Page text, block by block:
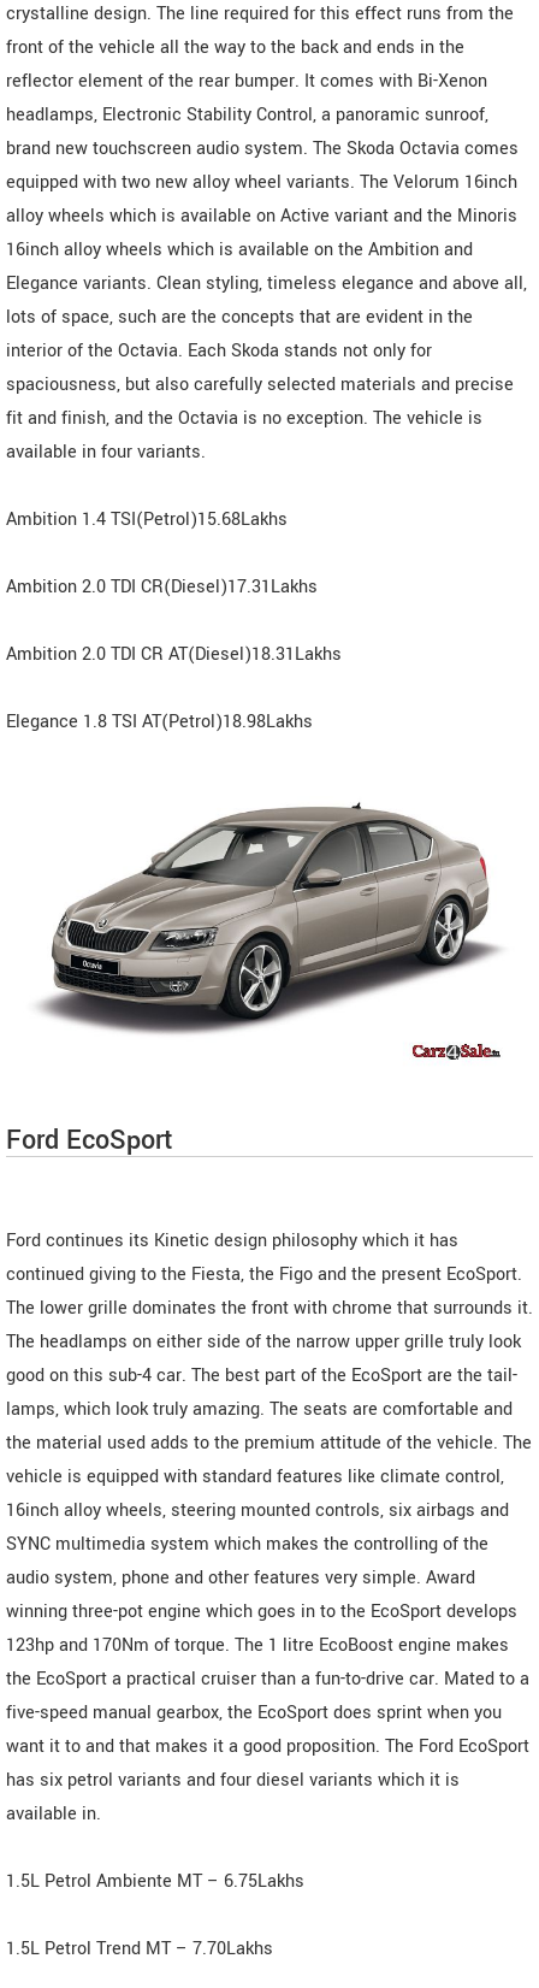
crystalline design. The line required for this effect runs from the
front of the vehicle all the way to the back and ends in the
reflector element of the rear bumper. It comes with Bi-Xenon
headlamps, Electronic Stability Control, a panoramic sunroof,
brand new touchscreen audio system. The Skoda Octavia comes
equipped with two new alloy wheel variants. The Velorum 16inch
alloy wheels which is available on Active variant and the Minoris
16inch alloy wheels which is available on the Ambition and
Elegance variants. Clean styling, timeless elegance and above all,
lots of space, such are the concepts that are evident in the
interior of the Octavia. Each Skoda stands not only for
spaciousness, but also carefully selected materials and precise
fit and finish, and the Octavia is no exception. The vehicle is
available in four variants.
Ambition 1.4 TSI(Petrol)15.68Lakhs
Ambition 2.0 TDI CR(Diesel)17.31Lakhs
Ambition 2.0 TDI CR AT(Diesel)18.31Lakhs
Elegance 1.8 TSI AT(Petrol)18.98Lakhs
Ford EcoSport
Ford continues its Kinetic design philosophy which it has
continued giving to the Fiesta, the Figo and the present EcoSport.
The lower grille dominates the front with chrome that surrounds it.
The headlamps on either side of the narrow upper grille truly look
good on this sub-4 car. The best part of the EcoSport are the tail-
lamps, which look truly amazing. The seats are comfortable and
the material used adds to the premium attitude of the vehicle. The
vehicle is equipped with standard features like climate control,
16inch alloy wheels, steering mounted controls, six airbags and
SYNC multimedia system which makes the controlling of the
audio system, phone and other features very simple. Award
winning three-pot engine which goes in to the EcoSport develops
123hp and 170Nm of torque. The 1 litre EcoBoost engine makes
the EcoSport a practical cruiser than a fun-to-drive car. Mated to a
five-speed manual gearbox, the EcoSport does sprint when you
want it to and that makes it a good proposition. The Ford EcoSport
has six petrol variants and four diesel variants which it is
available in.
1.5L Petrol Ambiente MT – 6.75Lakhs
1.5L Petrol Trend MT – 7.70Lakhs